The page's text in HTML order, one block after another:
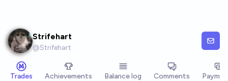
Strifehart
@Strifehart
Trades Achievements Balance log Comments